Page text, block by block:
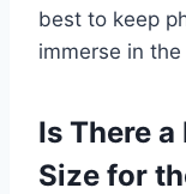
best to keep
immerse in
Is There
Size for